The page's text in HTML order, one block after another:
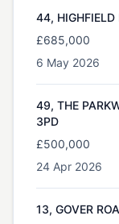
44, HIGHFIELD
£685,000
6 May 2026
49, THE
3PD
£500,000
24 Apr 2026
13, GOVER